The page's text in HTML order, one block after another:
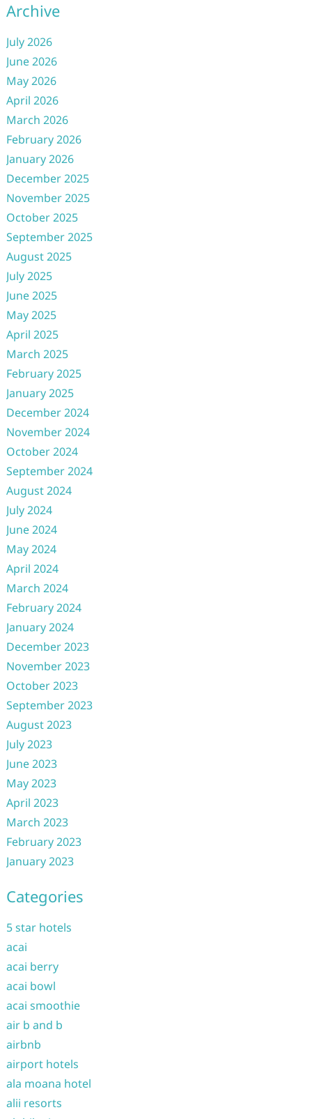
Archive
July 2026
June 2026
May 2026
April 2026
March 2026
February 2026
January 2026
December 2025
November 2025
October 2025
September 2025
August 2025
July 2025
June 2025
May 2025
April 2025
March 2025
February 2025
January 2025
December 2024
November 2024
October 2024
September 2024
August 2024
July 2024
June 2024
May 2024
April 2024
March 2024
February 2024
January 2024
December 2023
November 2023
October 2023
September 2023
August 2023
July 2023
June 2023
May 2023
April 2023
March 2023
February 2023
January 2023
Categories
5 star hotels
acai
acai berry
acai bowl
acai smoothie
air b and b
airbnb
airport hotels
ala moana hotel
alii resorts